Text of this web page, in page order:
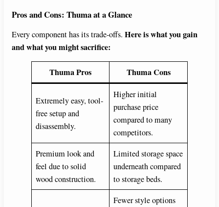
y
V
d
e
o
Pros and Cons: Thuma at a Glance
Every component has its trade-offs. Here is what you gain
and what you might sacrifice:
Thuma Pros Thuma Cons
Extremely easy, tool-
free setup and
disassembly.
Higher initial
purchase price
compared to many
competitors.
Premium look and
feel due to solid
wood construction.
Limited storage space
underneath compared
to storage beds.
Fewer style options